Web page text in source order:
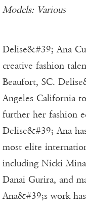
Models: Various
Delise&#39; Ana
creative fashion
Beaufort, SC.
Angeles California
further her fashion
Delise&#39; Ana
most elite
including Nicki
Danai Gurira, and
Ana&#39;s work